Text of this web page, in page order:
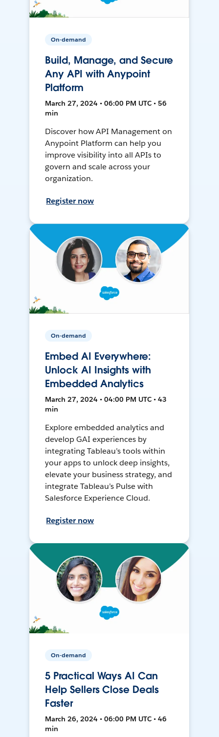
On-demand
Build, Manage, and Secure
Any API with Anypoint
Platform
March 27, 2024 • 06:00 PM UTC • 56
min
Discover how API Management on
Anypoint Platform can help you
improve visibility into all APIs to
govern and scale across your
organization.
Register now
On-demand
Embed AI Everywhere:
Unlock AI Insights with
Embedded Analytics
March 27, 2024 • 04:00 PM UTC • 43
min
Explore embedded analytics and
develop GAI experiences by
integrating Tableau’s tools within
your apps to unlock deep insights,
elevate your business strategy, and
integrate Tableau’s Pulse with
Salesforce Experience Cloud.
Register now
On-demand
5 Practical Ways AI Can
Help Sellers Close Deals
Faster
March 26, 2024 • 06:00 PM UTC • 46
min